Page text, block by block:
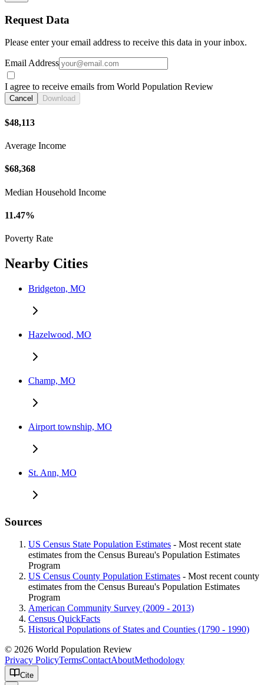
Request Data
Please enter your email address to receive this data in your inbox.
Email Address
I agree to receive emails from World Population Review
Cancel Download
$48,113
Average Income
$68,368
Median Household Income
11.47%
Poverty Rate
Nearby Cities
Bridgeton, MO
Hazelwood, MO
Champ, MO
Airport township, MO
St. Ann, MO
Sources
US Census State Population Estimates - Most recent state
estimates from the Census Bureau's Population Estimates
Program
US Census County Population Estimates - Most recent county
estimates from the Census Bureau's Population Estimates
Program
American Community Survey (2009 - 2013)
Census QuickFacts
Historical Populations of States and Counties (1790 - 1990)
© 2026 World Population Review
Privacy PolicyTermsContactAboutMethodology
Cite